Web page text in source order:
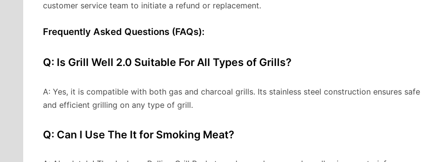
customer service team to initiate a refund or replacement.
Frequently Asked Questions (FAQs):
Q: Is Grill Well 2.0 Suitable For All Types of Grills?
A: Yes, it is compatible with both gas and charcoal grills. Its stainless steel construction ensures safe
and efficient grilling on any type of grill.
Q: Can I Use The It for Smoking Meat?